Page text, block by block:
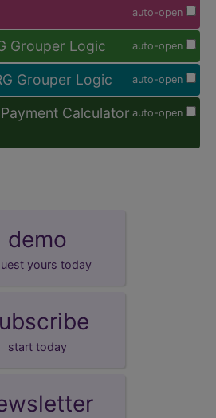
auto-open
auto-open
Grouper Logic
auto-open
Grouper Logic
auto-open
Calculator
demo
yours today
start today